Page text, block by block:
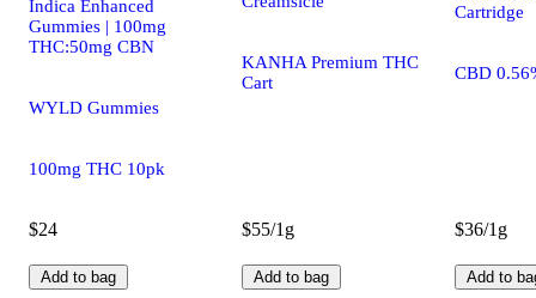
Indica Enhanced
Gummies | 100mg
THC:50mg CBN
WYLD Gummies
100mg THC 10pk
$24
Add to bag
KANHA Premium THC
Cart
$55/1g
Add to bag
Cartridge
CBD
$36/1g
Add to